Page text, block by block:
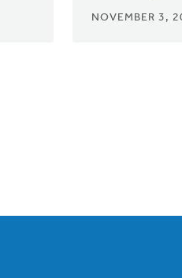
NOVEMBER 3,